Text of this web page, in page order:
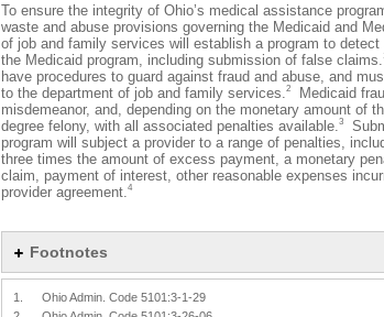
To ensure the integrity of Ohio’s medical assistance
waste and abuse provisions governing the Medicaid and
of job and family services will establish a program to
the Medicaid program, including submission of false claims. 1
have procedures to guard against fraud and abuse, and
to the department of job and family services. 2
Medicaid
misdemeanor, and, depending on the monetary amount of
degree felony, with all associated penalties available. 3
program will subject a provider to a range of penalties,
three times the amount of excess payment, a monetary
claim, payment of interest, other reasonable expenses
provider agreement. 4
Footnotes
1.
Ohio Admin. Code 5101:3-1-29